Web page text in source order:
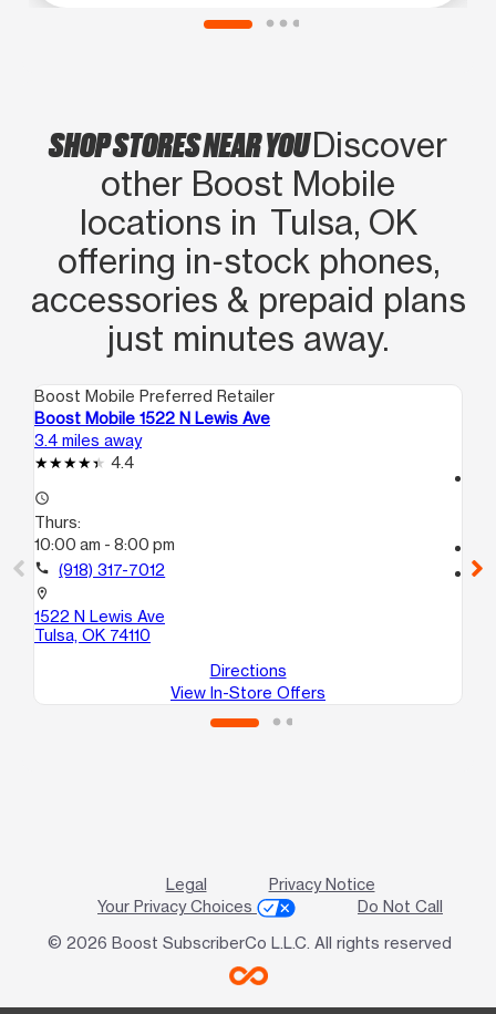
than yesterday. Assalamu Alaikum.
SHOP STORES NEAR YOUDiscover
other Boost Mobile
locations in Tulsa, OK
offering in‑stock phones,
accessories & prepaid plans
just minutes away.
Boost Mobile Preferred Retailer
Boost Mobile 1522 N Lewis Ave
3.4 miles away
4.4
access_time
Thurs:
10:00 am - 8:00 pm
call (918) 317-7012
location_on
1522 N Lewis Ave
Tulsa, OK 74110
Directions
View In-Store Offers
location_on
Legal
Privacy Notice
Your Privacy Choices
Do Not Call
© 2026 Boost SubscriberCo L.L.C. All rights reserved